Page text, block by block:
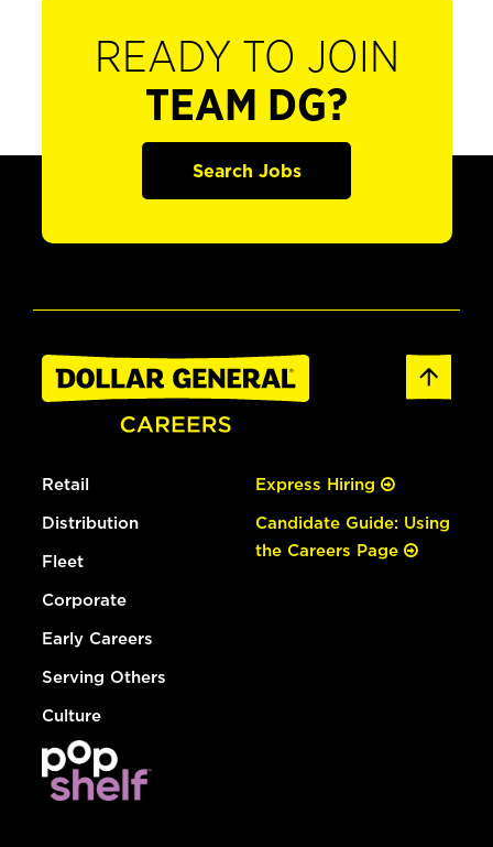
READY TO JOIN
TEAM DG?
Search Jobs
Retail
Distribution
Fleet
Corporate
Early Careers
Serving Others
Culture
Express Hiring
Candidate Guide: Using
the Careers Page